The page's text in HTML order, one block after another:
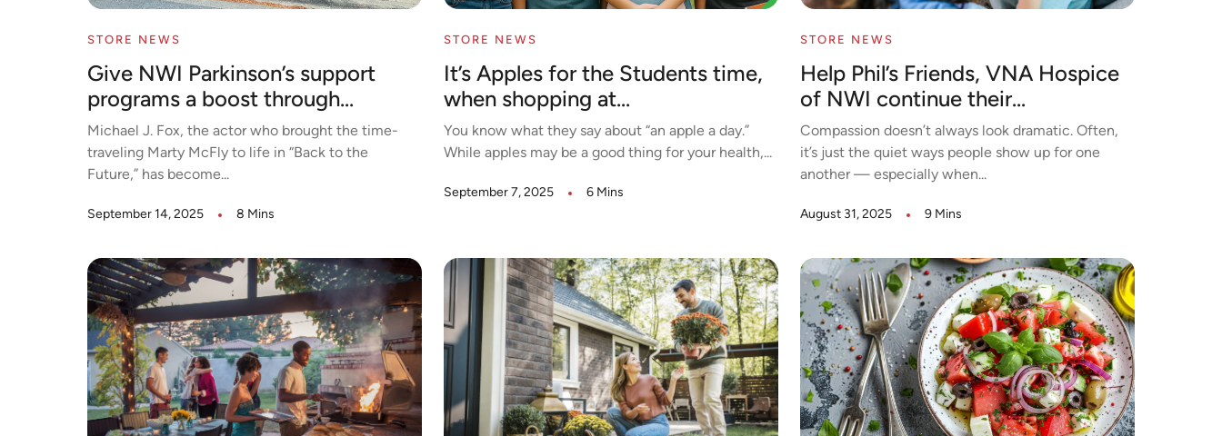
STORE NEWS
Give NWI Parkinson’s support
programs a boost through...
Michael J. Fox, the actor who brought the time-
traveling Marty McFly to life in “Back to the
Future,” has become...
September 14, 2025 8 Mins
STORE NEWS
It’s Apples for the Students time,
when shopping at...
You know what they say about “an apple a day.”
While apples may be a good thing for your health,...
September 7, 2025 6 Mins
STORE NEWS
Help Phil’s Friends, VNA Hospice
of NWI continue their...
Compassion doesn’t always look dramatic. Often,
it’s just the quiet ways people show up for one
another — especially when...
August 31, 2025 9 Mins